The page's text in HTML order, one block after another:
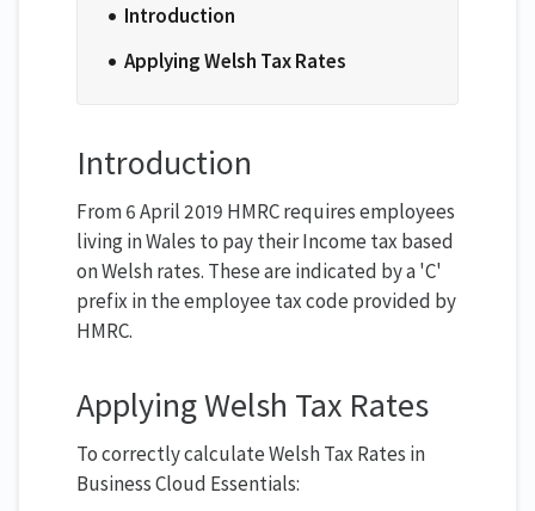
Introduction
Applying Welsh Tax Rates
Introduction
From 6 April 2019 HMRC requires employees
living in Wales to pay their Income tax based
on Welsh rates. These are indicated by a 'C'
prefix in the employee tax code provided by
HMRC.
Applying Welsh Tax Rates
To correctly calculate Welsh Tax Rates in
Business Cloud Essentials: